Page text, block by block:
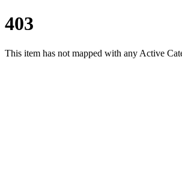
403
This item has not mapped with any Active